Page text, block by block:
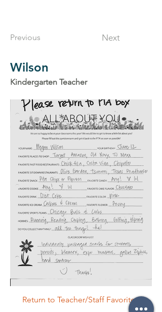
Wilson
Kindergarten Teacher
Return to Teacher/Staff Favorites
Next
Previous